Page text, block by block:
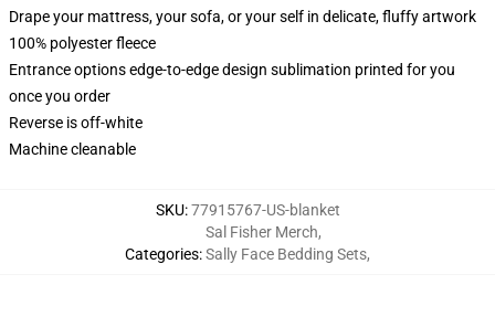
Drape your mattress, your sofa, or your self in delicate, fluffy artwork
100% polyester fleece
Entrance options edge-to-edge design sublimation printed for you
once you order
Reverse is off-white
Machine cleanable
SKU:77915767-US-blanket
Categories:
Sal Fisher Merch,
Sally Face Bedding Sets,